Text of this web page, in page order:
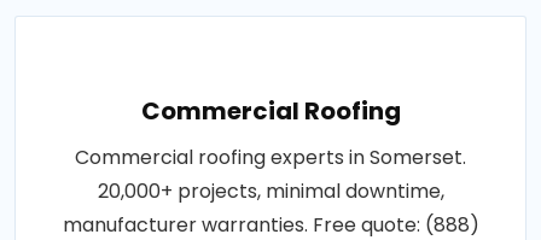
Commercial Roofing
Commercial roofing experts in Somerset.
20,000+ projects, minimal downtime,
manufacturer warranties. Free quote: (888)